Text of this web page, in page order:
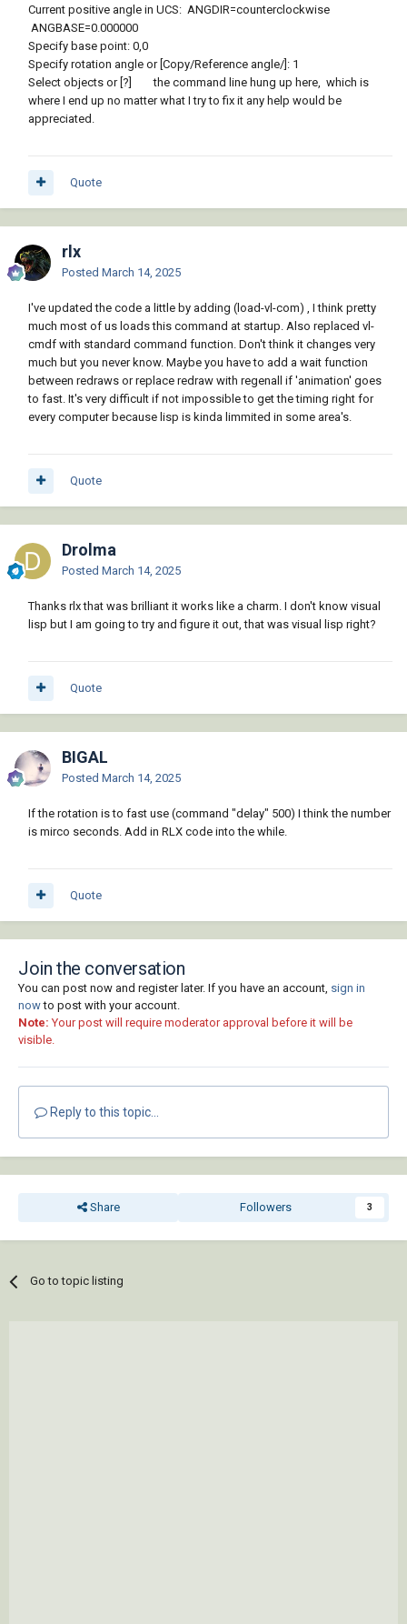
Current positive angle in UCS: ANGDIR=counterclockwise
ANGBASE=0.000000
Specify base point: 0,0
Specify rotation angle or [Copy/Reference angle/]: 1
Select objects or [?] the command line hung up here, which is
where I end up no matter what I try to fix it any help would be
appreciated.
Quote
rlx
Posted March 14, 2025
I've updated the code a little by adding (load-vl-com) , I think pretty
much most of us loads this command at startup. Also replaced vl-
cmdf with standard command function. Don't think it changes very
much but you never know. Maybe you have to add a wait function
between redraws or replace redraw with regenall if 'animation' goes
to fast. It's very difficult if not impossible to get the timing right for
every computer because lisp is kinda limmited in some area's.
Quote
Drolma
Posted March 14, 2025
Thanks rlx that was brilliant it works like a charm. I don't know visual
lisp but I am going to try and figure it out, that was visual lisp right?
Quote
BIGAL
Posted March 14, 2025
If the rotation is to fast use (command "delay" 500) I think the number
is mirco seconds. Add in RLX code into the while.
Quote
Join the conversation
You can post now and register later. If you have an account, sign in
nowto post with your account.
Note: Your post will require moderator approval before it will be
visible.
Reply to this topic...
Share Followers 3
Go to topic listing